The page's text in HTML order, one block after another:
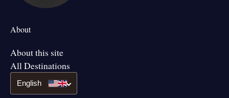
About
About this site
All Destinations
English